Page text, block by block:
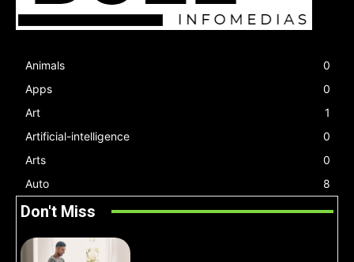
Animals
0
Apps
0
Art
1
Artificial-intelligence
0
Arts
0
Auto
8
Don't Miss